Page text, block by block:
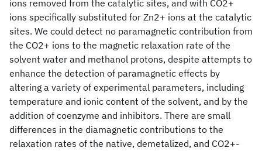
ions removed from the catalytic sites, and with CO2+
ions specifically substituted for Zn2+ ions at the catalytic
sites. We could detect no paramagnetic contribution from
the CO2+ ions to the magnetic relaxation rate of the
solvent water and methanol protons, despite attempts to
enhance the detection of paramagnetic effects by
altering a variety of experimental parameters, including
temperature and ionic content of the solvent, and by the
addition of coenzyme and inhibitors. There are small
differences in the diamagnetic contributions to the
relaxation rates of the native, demetalized, and CO2+-